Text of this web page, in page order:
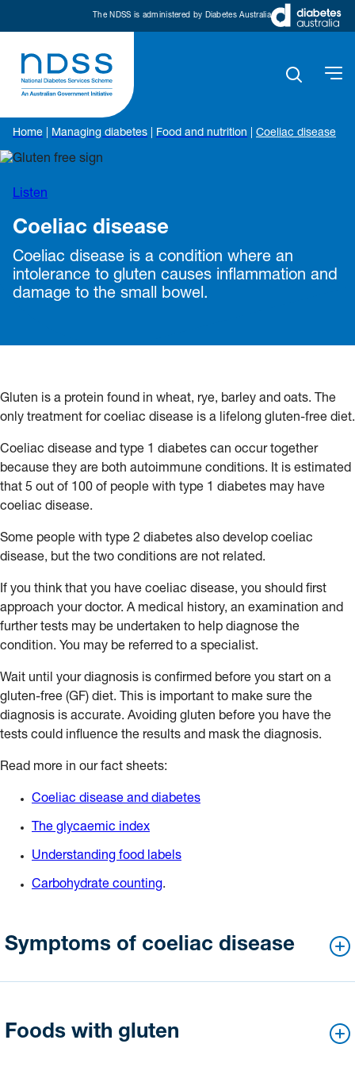
The NDSS is administered by Diabetes Australia
Home Managing diabetes Food and nutrition Coeliac disease
Listen
Coeliac disease
Coeliac disease is a condition where an
intolerance to gluten causes inflammation and
damage to the small bowel.
Gluten is a protein found in wheat, rye, barley and oats. The
only treatment for coeliac disease is a lifelong gluten-free diet.
Coeliac disease and type 1 diabetes can occur together
because they are both autoimmune conditions. It is estimated
that 5 out of 100 of people with type 1 diabetes may have
coeliac disease.
Some people with type 2 diabetes also develop coeliac
disease, but the two conditions are not related.
If you think that you have coeliac disease, you should first
approach your doctor. A medical history, an examination and
further tests may be undertaken to help diagnose the
condition. You may be referred to a specialist.
Wait until your diagnosis is confirmed before you start on a
gluten-free (GF) diet. This is important to make sure the
diagnosis is accurate. Avoiding gluten before you have the
tests could influence the results and mask the diagnosis.
Read more in our fact sheets:
Coeliac disease and diabetes
The glycaemic index
Understanding food labels
Carbohydrate counting.
Symptoms of coeliac disease
person. Symptoms may include one or more of the following:
Foods with gluten